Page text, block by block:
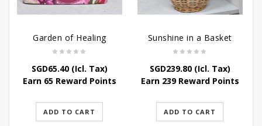
Garden of Healing
SGD65.40(Icl. Tax)
Earn 65 Reward Points
ADD TO CART
Sunshine in a Basket
SGD239.80(Icl. Tax)
Earn 239 Reward Points
ADD TO CART